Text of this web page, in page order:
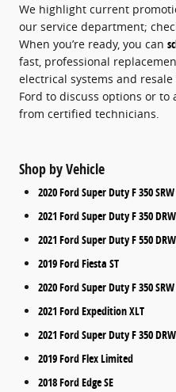
We highlight current
our service department;
When you’re ready, you can
fast, professional
electrical systems and
Ford to discuss options or to
from certified technicians.
Shop by Vehicle
2020 Ford Super Duty F 350
2021 Ford Super Duty F 350
2021 Ford Super Duty F 550
2019 Ford Fiesta ST
2020 Ford Super Duty F 350 SRW
2021 Ford Expedition XLT
2021 Ford Super Duty F 350
2019 Ford Flex Limited
2018 Ford Edge SE